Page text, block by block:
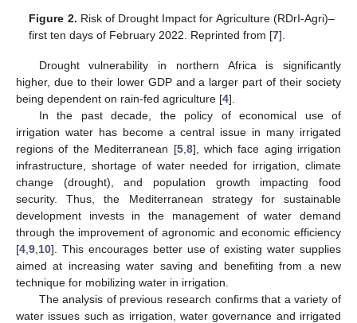
Figure 2. Risk of Drought Impact for Agriculture (RDrI-Agri)–
first ten days of February 2022. Reprinted from [7].
Drought vulnerability in northern Africa is significantly
higher, due to their lower GDP and a larger part of their society
being dependent on rain-fed agriculture [4].
In the past decade, the policy of economical use of
irrigation water has become a central issue in many irrigated
regions of the Mediterranean [5, 8], which face aging irrigation
infrastructure, shortage of water needed for irrigation, climate
change (drought), and population growth impacting food
security. Thus, the Mediterranean strategy for sustainable
development invests in the management of water demand
through the improvement of agronomic and economic efficiency
[4 9 10]. This encourages better use of existing water supplies
aimed at increasing water saving and benefiting from a new
technique for mobilizing water in irrigation.
The analysis of previous research confirms that a variety of
water issues such as irrigation, water governance and irrigated